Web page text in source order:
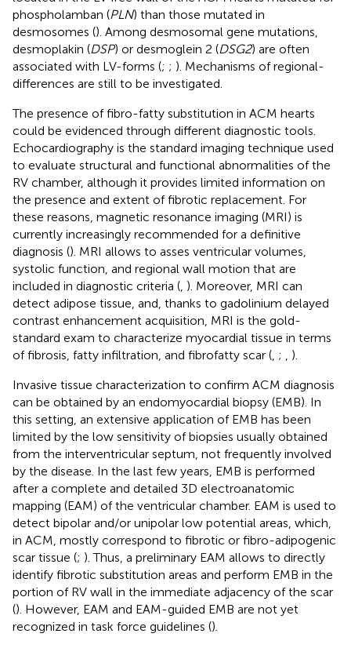
phospholamban (PLN) than those mutated in
desmosomes (). Among desmosomal gene mutations,
desmoplakin (DSP) or desmoglein 2 (DSG2) are often
associated with LV-forms (; ; ). Mechanisms of regional-
differences are still to be investigated.
The presence of fibro-fatty substitution in ACM hearts
could be evidenced through different diagnostic tools.
Echocardiography is the standard imaging technique used
to evaluate structural and functional abnormalities of the
RV chamber, although it provides limited information on
the presence and extent of fibrotic replacement. For
these reasons, magnetic resonance imaging (MRI) is
currently increasingly recommended for a definitive
diagnosis (). MRI allows to asses ventricular volumes,
systolic function, and regional wall motion that are
included in diagnostic criteria ( ). Moreover, MRI can
detect adipose tissue, and, thanks to gadolinium delayed
contrast enhancement acquisition, MRI is the gold-
standard exam to characterize myocardial tissue in terms
of fibrosis, fatty infiltration, and fibrofatty scar ( ;
).
Invasive tissue characterization to confirm ACM diagnosis
can be obtained by an endomyocardial biopsy (EMB). In
this setting, an extensive application of EMB has been
limited by the low sensitivity of biopsies usually obtained
from the interventricular septum, not frequently involved
by the disease. In the last few years, EMB is performed
after a complete and detailed 3D electroanatomic
mapping (EAM) of the ventricular chamber. EAM is used to
detect bipolar and/or unipolar low potential areas, which,
in ACM, mostly correspond to fibrotic or fibro-adipogenic
scar tissue (; ). Thus, a preliminary EAM allows to directly
identify fibrotic substitution areas and perform EMB in the
portion of RV wall in the immediate adjacency of the scar
(). However, EAM and EAM-guided EMB are not yet
recognized in task force guidelines ().